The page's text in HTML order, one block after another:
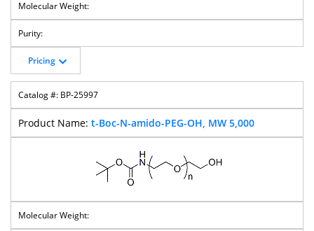
Pricing
BP-25997
t-Boc-N-amido-PEG-OH, MW 5,000